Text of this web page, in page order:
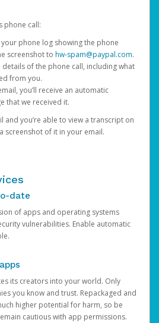
phone call:
phone log showing the phone
screenshot to hw-spam@paypal.com.
details of the phone call, including what
from you.
you’ll receive an automatic
that we received it.
and you’re able to view a transcript on
screenshot of it in your email.
date
of apps and operating systems
vulnerabilities. Enable automatic
its creators into your world. Only
you know and trust. Repackaged and
higher potential for harm, so be
cautious with app permissions.